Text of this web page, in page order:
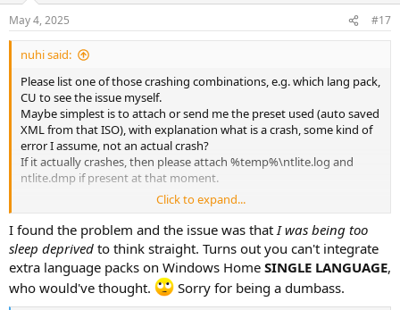
May 4, 2025 #17
nuhi said:
Please list one of those crashing combinations, e.g. which lang pack,
CU to see the issue myself.
Maybe simplest is to attach or send me the preset used (auto saved
XML from that ISO), with explanation what is a crash, some kind of
error I assume, not an actual crash?
If it actually crashes, then please attach %temp%\ntlite.log and
ntlite.dmp if present at that moment.
Thank you.
Click to expand...
I found the problem and the issue was that I was being too
sleep deprived to think straight. Turns out you can't integrate
extra language packs on Windows Home SINGLE LANGUAGE,
who would've thought.
Sorry for being a dumbass.